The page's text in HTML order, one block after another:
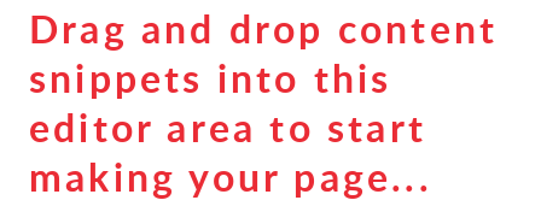
Events
Directories
Community
Drag and drop content
snippets into this
editor area to start
making your page...